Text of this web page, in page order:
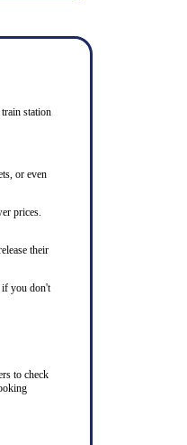
station
or even
prices.
their
if you don't
to check